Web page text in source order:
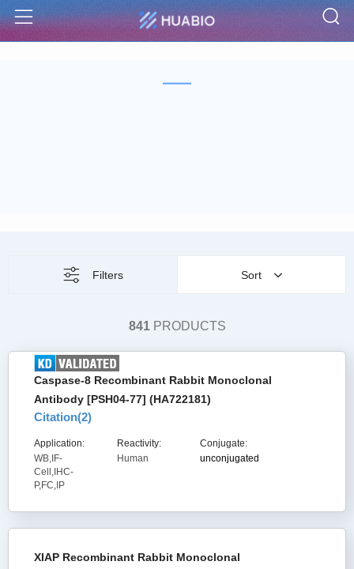
Menu
Filters Sort
841PRODUCTS
Caspase-8 Recombinant Rabbit Monoclonal
Antibody [PSH04-77] (HA722181)
Citation(2)
Application:
WB,IF-
Cell,IHC-
P,FC,IP
Reactivity:
Human
Conjugate:
unconjugated
XIAP Recombinant Rabbit Monoclonal